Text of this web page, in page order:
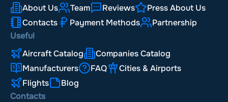
About Us
Team Reviews
Press About Us
Contacts
Payment Methods
Partnership
Useful
Aircraft Catalog
Companies Catalog
Manufacturers
FAQ
Cities & Airports
Flights
Blog
Contacts